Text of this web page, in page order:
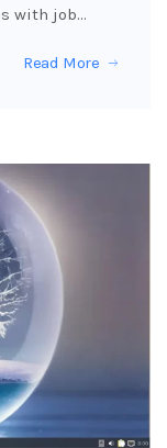
with job…
Read More